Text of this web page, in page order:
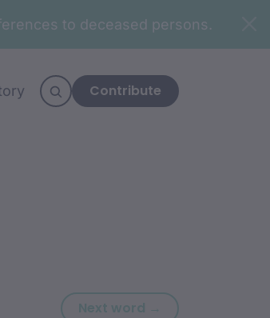
to deceased persons.
Contribute
Next word → Next word: